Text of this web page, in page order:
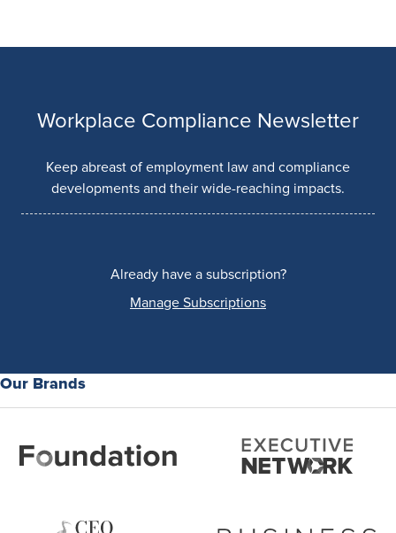
Workplace Compliance Newsletter
Keep abreast of employment law and compliance
developments and their wide-reaching impacts.
Already have a subscription?
Manage Subscriptions
Our Brands